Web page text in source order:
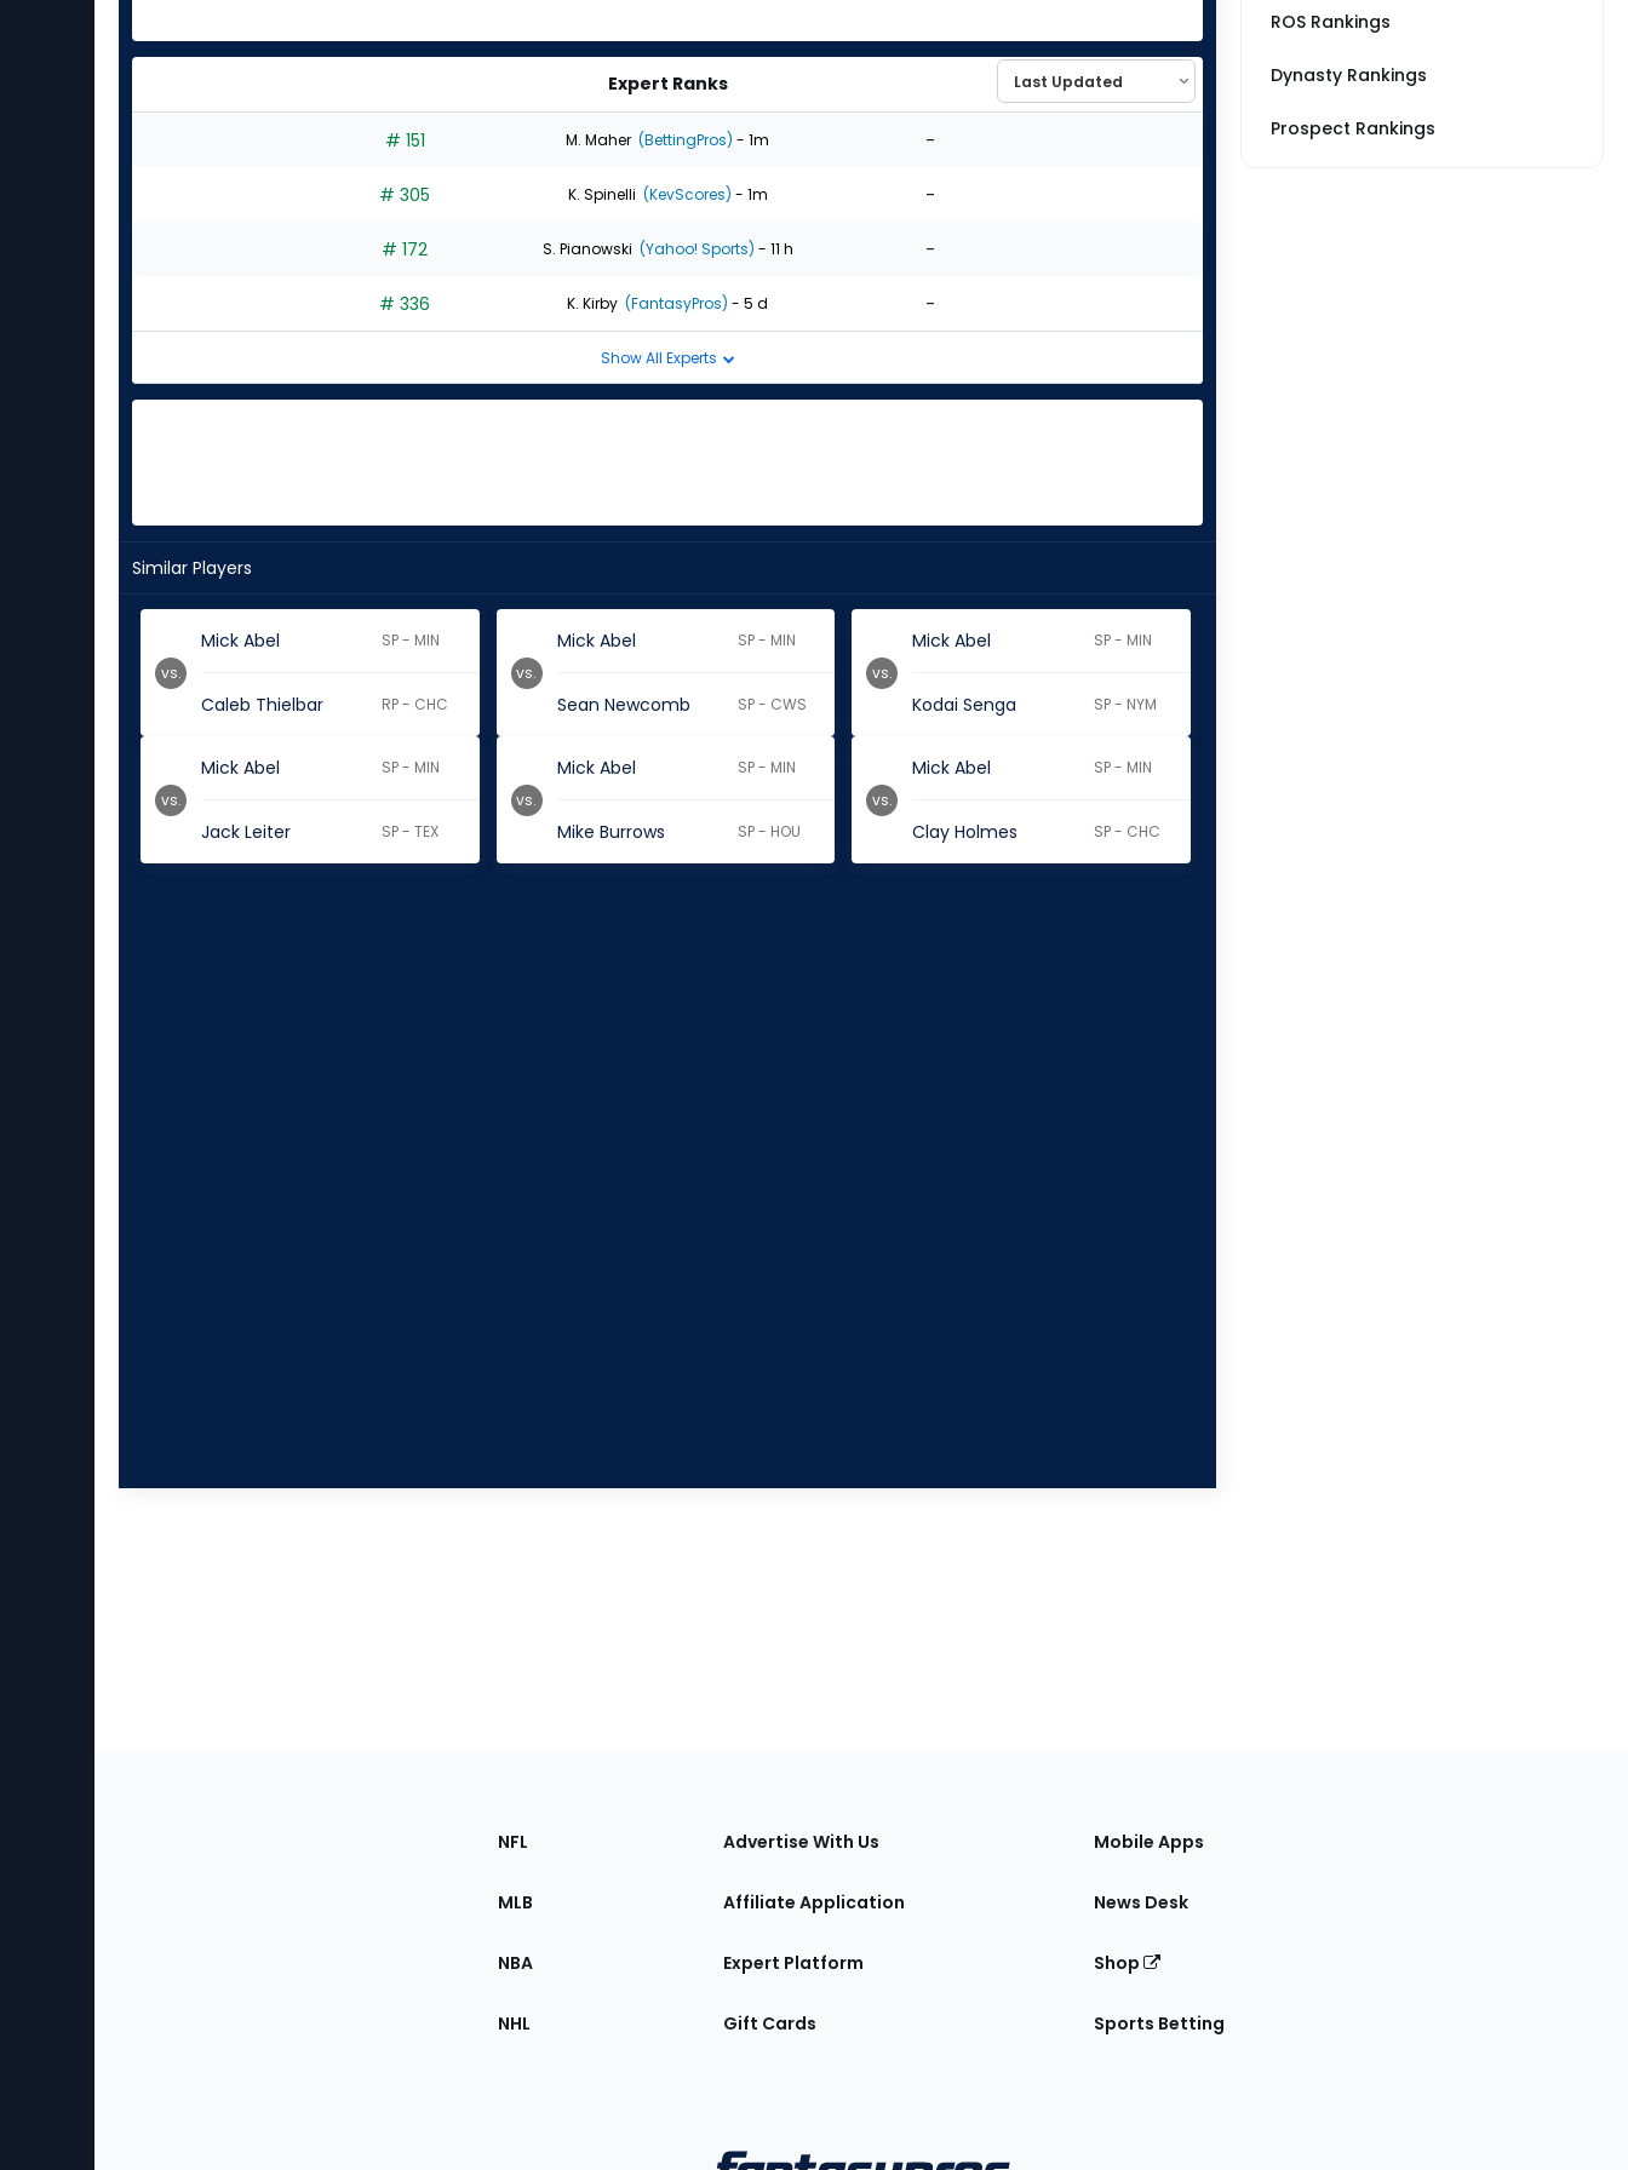
Expert Ranks
# 151 M. Maher (BettingPros) - 1m -
# 305 K. Spinelli (KevScores) - 1m -
# 172 S. Pianowski (Yahoo! Sports) - 11 h -
# 336 K. Kirby (FantasyPros) - 5 d -
Show All Experts
Similar Players
Mick Abel SP - MIN
Caleb Thielbar RP - CHC
vs.
Mick Abel SP - MIN
Sean Newcomb SP - CWS
vs.
Mick Abel SP - MIN
Kodai Senga SP - NYM
vs.
Mick Abel SP - MIN
Jack Leiter SP - TEX
vs.
Mick Abel SP - MIN
Mike Burrows SP - HOU
vs.
Mick Abel SP - MIN
Clay Holmes SP - CHC
vs.
ROS Rankings
Dynasty Rankings
Prospect Rankings
Sections
the
NFL
MLB
NBA
NHL
Advertise With Us
Affiliate Application
Expert Platform
Gift Cards
Mobile Apps
News Desk
Shop
Sports Betting